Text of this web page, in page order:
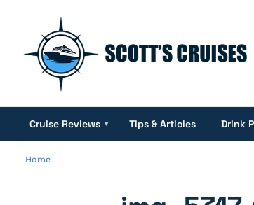
Cruise Reviews ▾ Tips & Articles Drink
Home